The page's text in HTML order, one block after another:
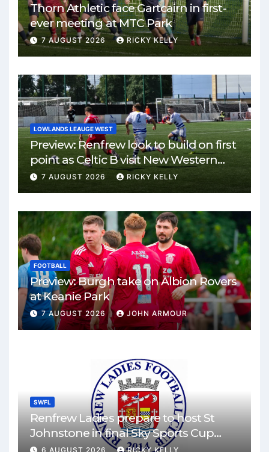
Thorn Athletic face Gartcairn in first-
ever meeting at MTC Park
7 AUGUST 2026 RICKY KELLY
LOWLANDS LEAUGE WEST
Preview: Renfrew look to build on first
point as Celtic B visit New Western
Park
7 AUGUST 2026 RICKY KELLY
FOOTBALL
Preview: Burgh take on Albion Rovers
at Keanie Park
7 AUGUST 2026 JOHN ARMOUR
SWFL
Renfrew Ladies prepare to host St
Johnstone in final Sky Sports Cup
match
6 AUGUST 2026 RICKY KELLY